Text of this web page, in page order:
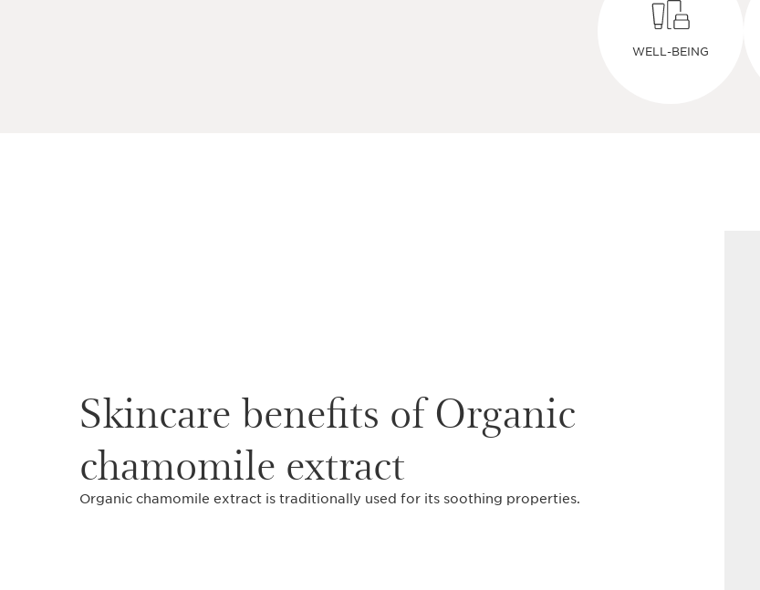
WELL-BEING
Skincare benefits of Organic
chamomile extract
Organic chamomile extract is traditionally used for its soothing properties.